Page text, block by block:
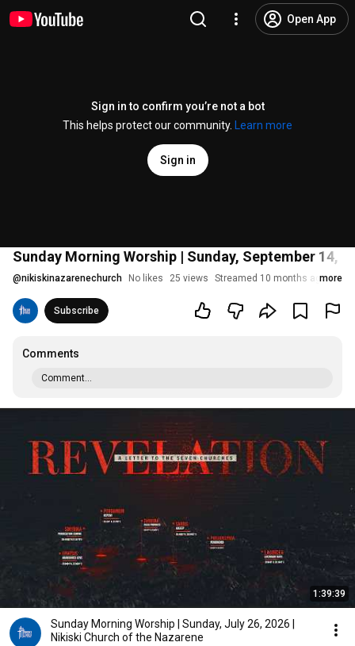
Open App
Sign in to confirm you’re not a bot
This helps protect our community.
Learn more
Sign in
Sunday Morning Worship | Sunday, September 14,
@nikiskinazarenechurch No likes 25 views Streamed 10 months agomore
Subscribe
Comments
Comment...
1:39:39
Sunday Morning Worship | Sunday, July 26, 2026 |
Nikiski Church of the Nazarene